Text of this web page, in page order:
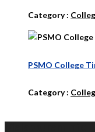
Category :
PSMO College
Category :